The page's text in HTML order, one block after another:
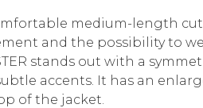
medium-length
and the possibility to
stands out with a
accents. It has an
of the jacket.